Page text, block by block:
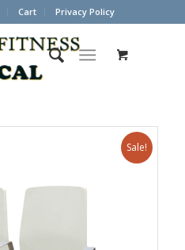
Cart Privacy Policy
Sale!